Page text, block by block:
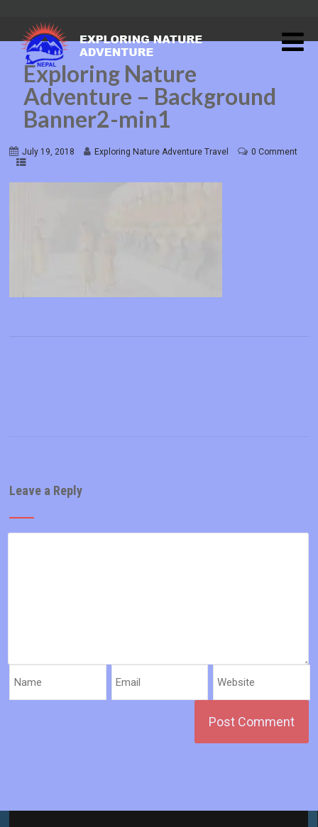
Exploring Nature
Adventure – Background
Banner2-min1
July 19, 2018 Exploring Nature Adventure Travel 0 Comment
Leave a Reply